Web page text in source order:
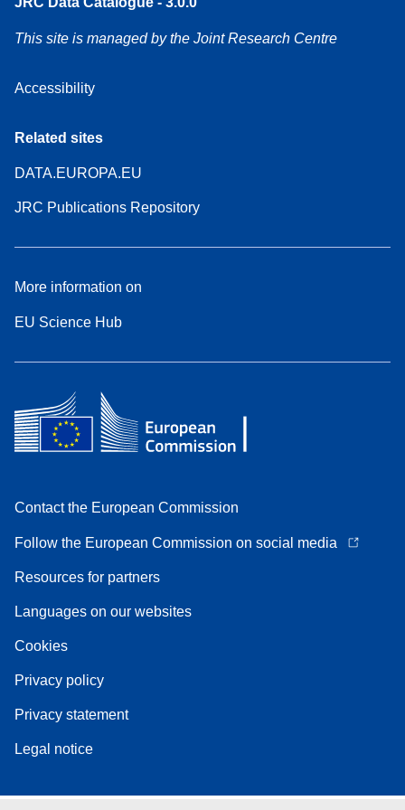
This site is managed by the Joint Research Centre
Accessibility
Related sites
DATA.EUROPA.EU
JRC Publications Repository
More information on
EU Science Hub
Contact the European Commission
Follow the European Commission on social media
Resources for partners
Languages on our websites
Cookies
Privacy policy
Privacy statement
Legal notice